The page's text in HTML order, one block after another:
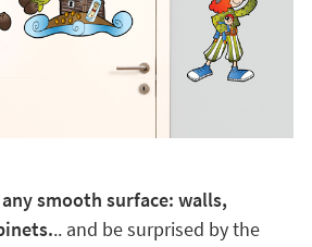
any smooth surface: walls,
.. and be surprised by the